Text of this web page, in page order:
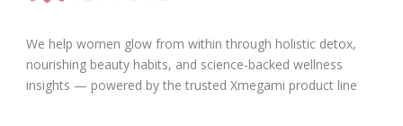
We help women glow from within through holistic detox,
nourishing beauty habits, and science-backed wellness
insights — powered by the trusted Xmegami product line